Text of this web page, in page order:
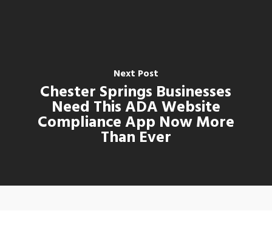
Next Post
Chester Springs Businesses
Need This ADA Website
Compliance App Now More
Than Ever